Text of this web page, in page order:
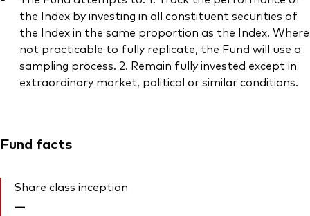
the Index by investing in all constituent securities of
the Index in the same proportion as the Index. Where
not practicable to fully replicate, the Fund will use a
sampling process. 2. Remain fully invested except in
extraordinary market, political or similar conditions.
Fund facts
Share class inception
—